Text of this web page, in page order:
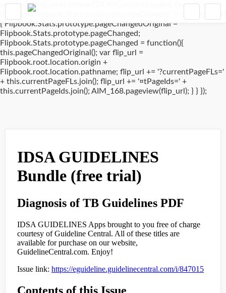
window.addEventListener('DOMContentLoaded', (event) => {
if(typeof Flipbook.Stats.prototype.pageChanged !== 'undefined')
{ Flipbook.Stats.prototype.pageChangedOriginal =
Flipbook.Stats.prototype.pageChanged;
Flipbook.Stats.prototype.pageChanged = function(){
this.pageChangedOriginal(); var flip_url =
Flipbook.root.location.origin +
Flipbook.root.location.pathname; flip_url += '?currentPageFLs='
+ this.currentPageFLs.join(); flip_url += '¤tPageIds=' +
this.currentPageIds.join(); AIM_168.pageview(flip_url); } } });